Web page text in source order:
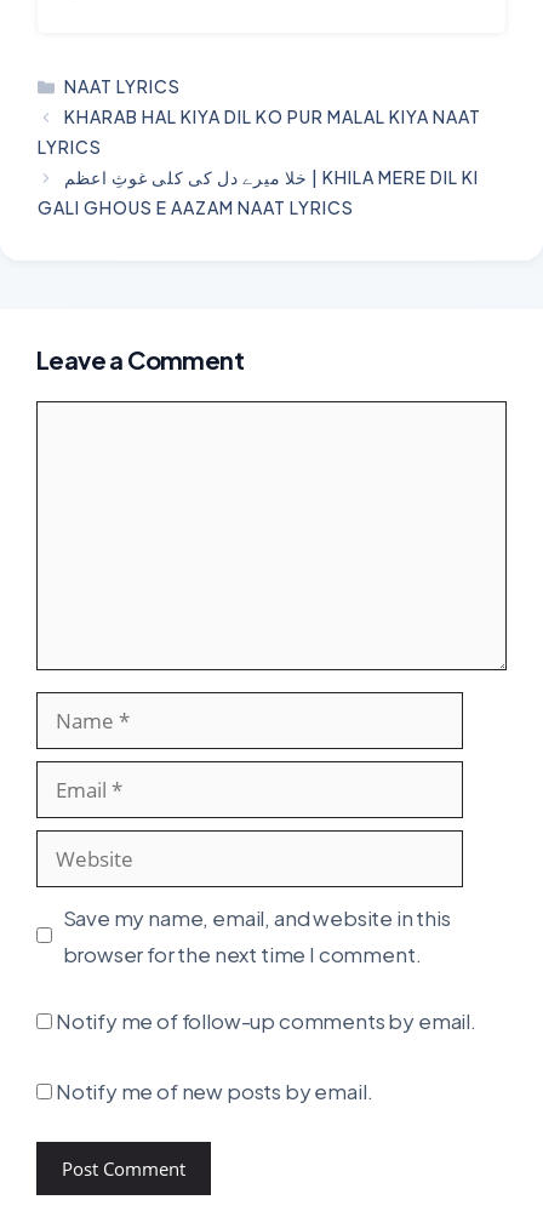
CATEGORIES
NAAT LYRICS
KHARAB HAL KIYA DIL KO PUR MALAL KIYA NAAT
LYRICS
خلا میرے دل کی کلی غوثِ اعظم | KHILA MERE DIL KI
GALI GHOUS E AAZAM NAAT LYRICS
Leave a Comment
Name
Email
Website
Save my name, email, and website in this
browser for the next time I comment.
Notify me of follow-up comments by email.
Notify me of new posts by email.